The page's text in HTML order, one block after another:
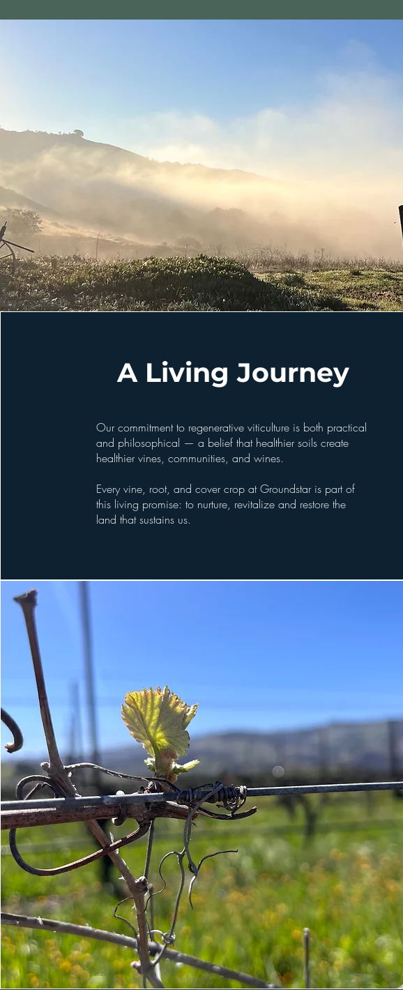
A Living Journey
Our commitment to regenerative viticulture is both practical
and philosophical — a belief that healthier soils create
healthier vines, communities, and wines.
Every vine, root, and cover crop at Groundstar is part of
this living promise: to nurture, revitalize and restore the
land that sustains us.